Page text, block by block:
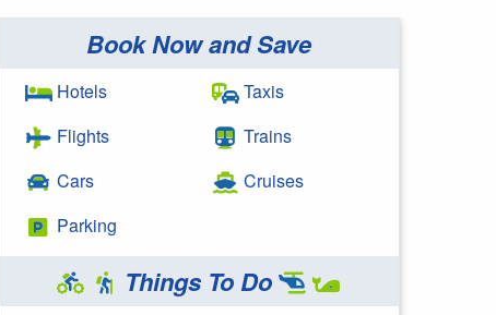
Book Now and Save
Hotels
Flights
Cars
Parking
Taxis
Trains
Cruises
Things To Do